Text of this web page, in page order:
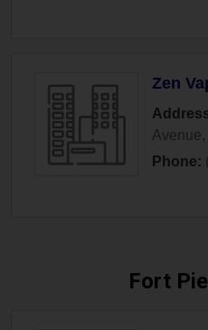
Zen
Avenue,
Phone:
Fort